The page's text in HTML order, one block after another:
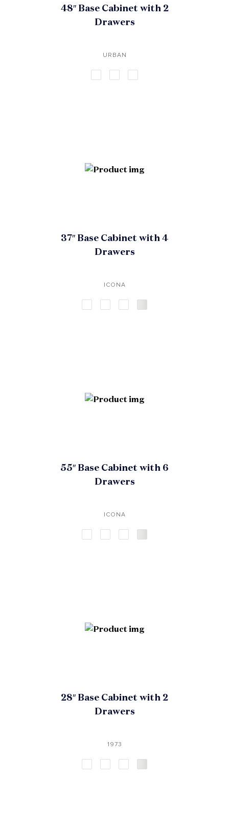
48″ Base Cabinet with 2
Drawers
URBAN
37″ Base Cabinet with 4
Drawers
ICONA
55″ Base Cabinet with 6
Drawers
ICONA
28″ Base Cabinet with 2
Drawers
1973